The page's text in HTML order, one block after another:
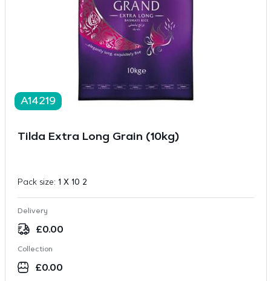
A14219
Tilda Extra Long Grain (10kg)
Pack size: 1 X 10 2
Delivery
£0.00
Collection
£0.00